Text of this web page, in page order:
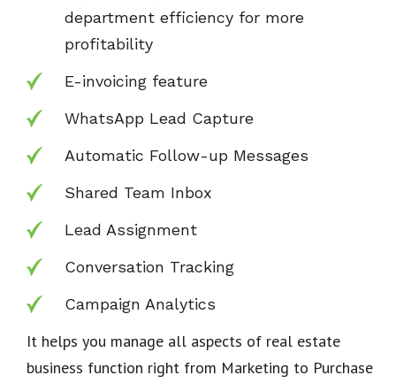
department efficiency for more
profitability
E-invoicing feature
WhatsApp Lead Capture
Automatic Follow-up Messages
Shared Team Inbox
Lead Assignment
Conversation Tracking
Campaign Analytics
It helps you manage all aspects of real estate
business function right from Marketing to Purchase